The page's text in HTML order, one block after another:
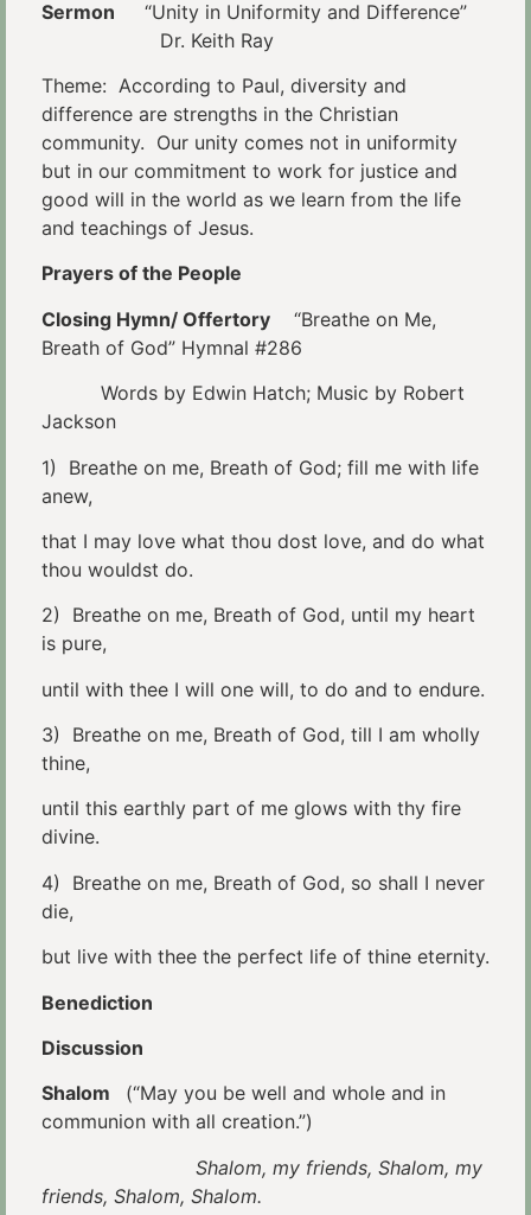
Sermon “Unity in Uniformity and Difference”
Dr. Keith Ray
Theme: According to Paul, diversity and
difference are strengths in the Christian
community. Our unity comes not in uniformity
but in our commitment to work for justice and
good will in the world as we learn from the life
and teachings of Jesus.
Prayers of the People
Closing Hymn/ Offertory “Breathe on Me,
Breath of God” Hymnal #286
Words by Edwin Hatch; Music by Robert
Jackson
1) Breathe on me, Breath of God; fill me with life
anew,
that I may love what thou dost love, and do what
thou wouldst do.
2) Breathe on me, Breath of God, until my heart
is pure,
until with thee I will one will, to do and to endure.
3) Breathe on me, Breath of God, till I am wholly
thine,
until this earthly part of me glows with thy fire
divine.
4) Breathe on me, Breath of God, so shall I never
die,
but live with thee the perfect life of thine eternity.
Benediction
Discussion
Shalom
(“May you be well and whole and in
communion with all creation.”)
Shalom, my friends, Shalom, my
friends, Shalom, Shalom.